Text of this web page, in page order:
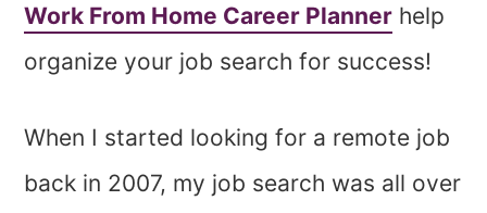
Work From Home Career Planner help
organize your job search for success!
When I started looking for a remote job
back in 2007, my job search was all over